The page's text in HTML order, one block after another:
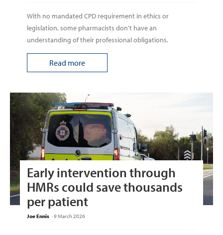
With no mandated CPD requirement in ethics or
legislation, some pharmacists don't have an
understanding of their professional obligations.
Read more
Early intervention through
HMRs could save thousands
per patient
Joe Ennis -9 March 2026